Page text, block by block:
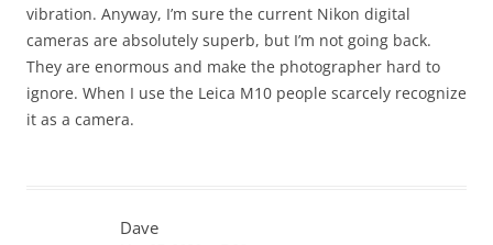
vibration. Anyway, I’m sure the current Nikon digital
cameras are absolutely superb, but I’m not going back.
They are enormous and make the photographer hard to
ignore. When I use the Leica M10 people scarcely recognize
it as a camera.
Dave